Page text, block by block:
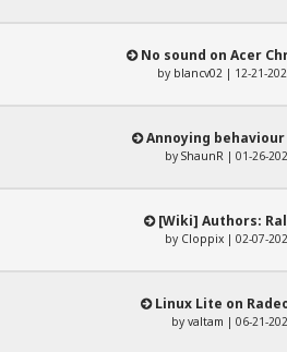
No sound on Acer
by blancv02 | 12-21-
Annoying behaviour
by ShaunR | 01-26-
[Wiki] Authors:
by Cloppix | 02-07-
Linux Lite on
by valtam | 06-21-